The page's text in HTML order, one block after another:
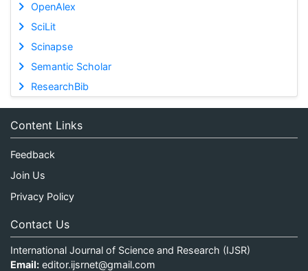
OpenAlex
SciLit
Scinapse
Semantic Scholar
ResearchBib
Content Links
Feedback
Join Us
Privacy Policy
Contact Us
International Journal of Science and Research (IJSR)
Email: editor.ijsrnet@gmail.com